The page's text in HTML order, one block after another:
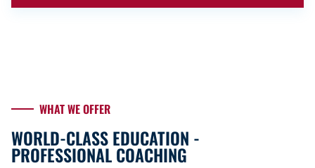
WHAT WE OFFER
WORLD-CLASS EDUCATION -
PROFESSIONAL COACHING